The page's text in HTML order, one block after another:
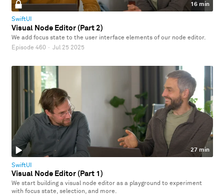
16 min
SwiftUI
Visual Node Editor (Part 2)
We add focus state to the user interface elements of our node editor.
Episode 460 · Jul 25 2025
27 min
SwiftUI
Visual Node Editor (Part 1)
We start building a visual node editor as a playground to experiment
with focus state, selection, and more.